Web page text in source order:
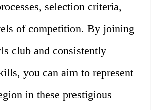
selection criteria,
of competition. By joining
club and consistently
you can aim to represent
in these prestigious